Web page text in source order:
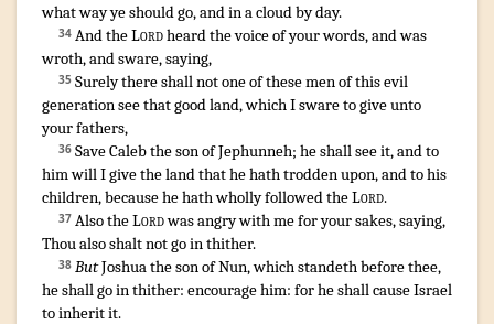
what wayye should go,and in a cloudby day.
34 And theLordheardthe voiceof your words,and was
wroth,and sware,saying,
35 Surely there shall not oneof these menof this evil
generationseethat goodland,which I swareto giveunto
your fathers,
36 SaveCalebthe sonof Jephunneh; he shall seeit, and to
him will I givethe landthathe hath trodden upon,and to his
children,because he hath whollyfollowedtheLord.
37 Also theLordwas angrywith me for your sakes,saying,
Thou also shalt not goin thither.
38 ButJoshuathe sonof Nun,which standethbeforethee,
he shall go inthither: encouragehim: for he shall cause Israel
to inheritit.